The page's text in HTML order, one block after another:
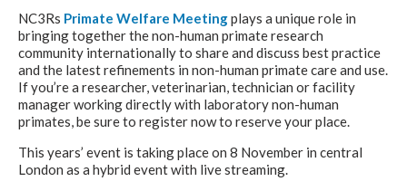
NC3Rs Primate Welfare Meetingplays a unique role in
bringing together the non-human primate research
community internationally to share and discuss best practice
and the latest refinements in non-human primate care and use.
If you’re a researcher, veterinarian, technician or facility
manager working directly with laboratory non-human
primates, be sure to register now to reserve your place.
This years’ event is taking place on 8 November in central
London as a hybrid event with live streaming.